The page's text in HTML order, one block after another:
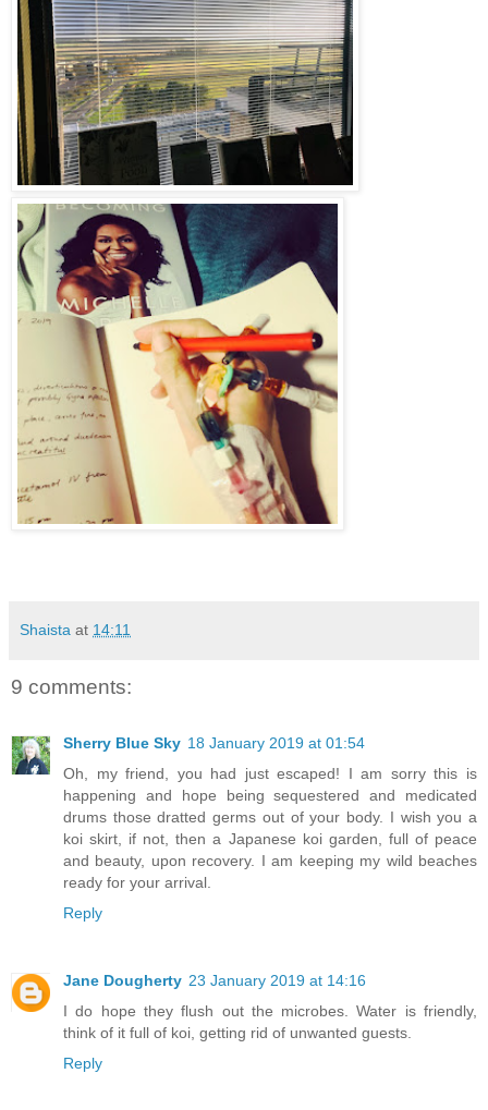
Shaista at 14:11
9 comments:
Sherry Blue Sky 18 January 2019 at 01:54
Oh, my friend, you had just escaped! I am sorry this is
happening and hope being sequestered and medicated
drums those dratted germs out of your body. I wish you a
koi skirt, if not, then a Japanese koi garden, full of peace
and beauty, upon recovery. I am keeping my wild beaches
ready for your arrival.
Reply
Jane Dougherty 23 January 2019 at 14:16
I do hope they flush out the microbes. Water is friendly,
think of it full of koi, getting rid of unwanted guests.
Reply